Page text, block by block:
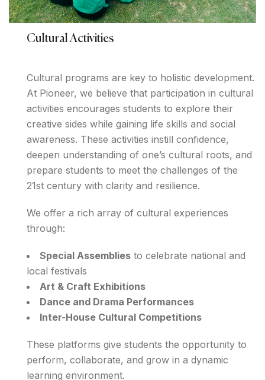
Cultural Activities
Cultural programs are key to holistic development.
At Pioneer, we believe that participation in cultural
activities encourages students to explore their
creative sides while gaining life skills and social
awareness. These activities instill confidence,
deepen understanding of one’s cultural roots, and
prepare students to meet the challenges of the
21st century with clarity and resilience.
We offer a rich array of cultural experiences
through:
Special Assemblies to celebrate national and
local festivals
Art & Craft Exhibitions
Dance and Drama Performances
Inter-House Cultural Competitions
These platforms give students the opportunity to
perform, collaborate, and grow in a dynamic
learning environment.